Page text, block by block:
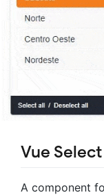
Vue
A component